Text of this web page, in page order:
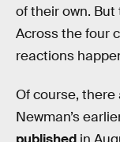
of their own. But
Across the four
reactions
Of course,
Newman’s